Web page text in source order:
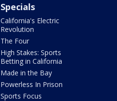
Specials
California's Electric
Revolution
The Four
High Stakes: Sports
Betting in California
Made in the Bay
Powerless In Prison
Sports Focus